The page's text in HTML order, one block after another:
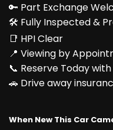
🔑 Part Exchange
🛠️ Fully Inspected &
📑 HPI Clear
📍 Viewing by
📞 Reserve Today
🚗 Drive away
When New This Car